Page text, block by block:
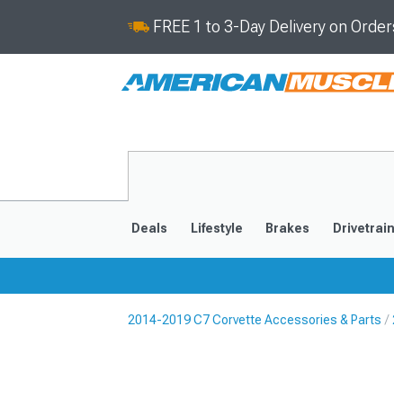
FREE 1 to 3-Day Delivery on
Deals Lifestyle Brakes Drivetrain
2014-2019 C7 Corvette Accessories & Parts